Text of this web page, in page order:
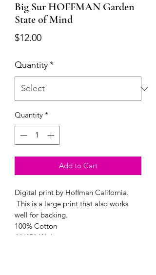
Big Sur HOFFMAN Garden
State of Mind
$12.00Price
Quantity*
Quantity *
Add to Cart
Digital print by Hoffman California.
This is a large print that also works
well for backing.
100% Cotton
44/45" Wide